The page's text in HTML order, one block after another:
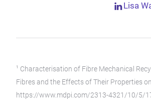
Lisa
1
Characterisation of Fibre Mechanical
Fibres and the Effects of Their Properties
https://www.mdpi.com/2313-4321/10/5/